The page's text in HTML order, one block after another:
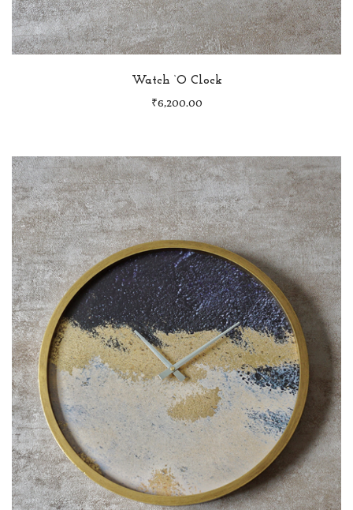
Watch ‘O Clock
₹ 6,200.00